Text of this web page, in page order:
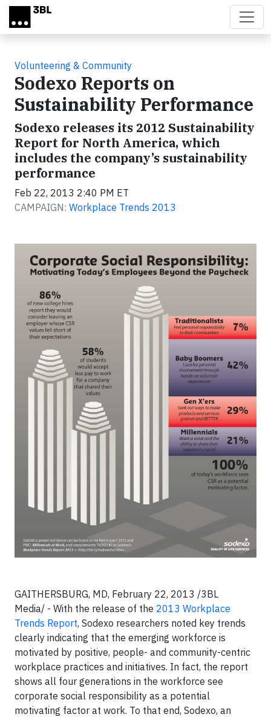
Skip to main content
Volunteering & Community
Sodexo Reports on
Sustainability Performance
Sodexo releases its 2012 Sustainability
Report for North America, which
includes the company’s sustainability
performance
Feb 22, 2013 2:40 PM ET
CAMPAIGN: Workplace Trends 2013
GAITHERSBURG, MD, February 22, 2013 /3BL
Media/ - With the release of the 2013 Workplace
Trends Report, Sodexo researchers noted key trends
clearly indicating that the emerging workforce is
motivated by positive, people- and community-centric
workplace practices and initiatives. In fact, the report
shows all four generations in the workforce see
corporate social responsibility as a potential
motivating factor at work. To that end, Sodexo, an